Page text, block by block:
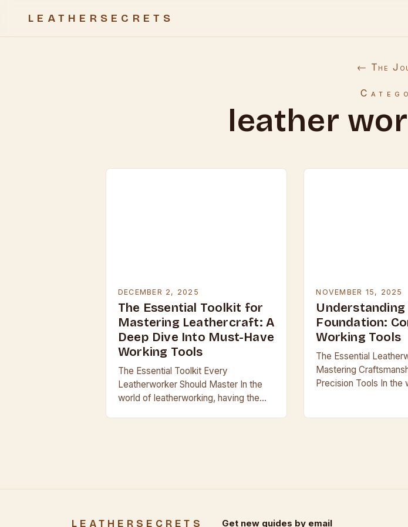
LEATHERSECRETS
← The
leather
DECEMBER 2, 2025
The Essential Toolkit for
Mastering Leathercraft: A
Deep Dive Into Must-Have
Working Tools
The Essential Toolkit Every
Leatherworker Should Master In the
world of leatherworking, having the
NOVEMBER 15, 2025
Understanding
Foundation:
Working Tools
The Essential
Mastering
Precision Tools In the
LEATHERSECRETS Get new guides by email